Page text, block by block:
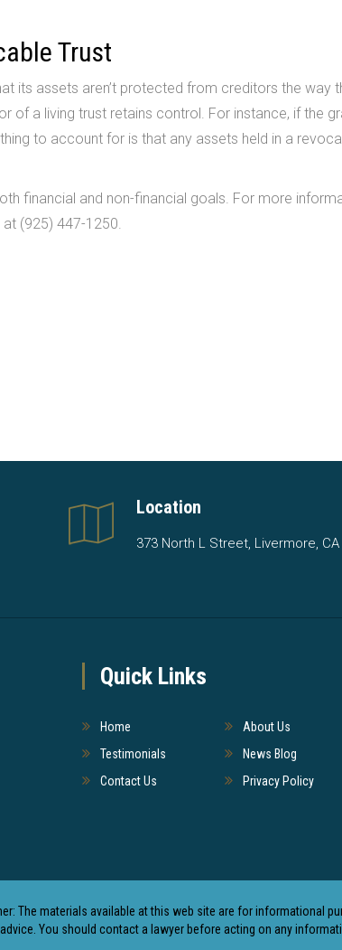
Trust
its assets aren’t protected from creditors the way
of a living trust retains control. For instance, if the
to account for is that any assets held in a
financial and non-financial goals. For more
(925) 447-1250.
Location
373 North L Street, Livermore, CA
Quick Links
Home
About Us
Testimonials
News Blog
Contact Us
Privacy Policy
The materials available at this web site are for informational
advice. You should contact a lawyer before acting on any